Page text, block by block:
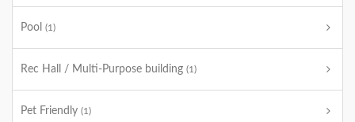
Pool (1)
Rec Hall / Multi-Purpose building (1)
Pet Friendly (1)